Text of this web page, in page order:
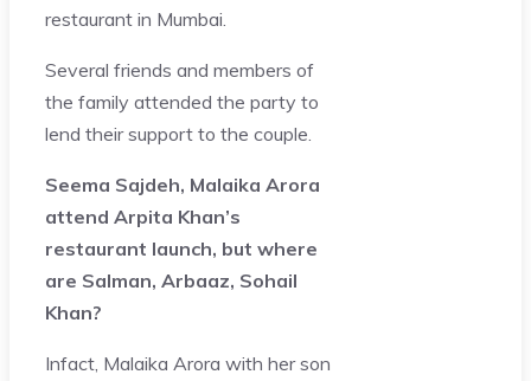
restaurant in Mumbai.
Several friends and members of
the family attended the party to
lend their support to the couple.
Seema Sajdeh, Malaika Arora
attend Arpita Khan’s
restaurant launch, but where
are Salman, Arbaaz, Sohail
Khan?
Infact, Malaika Arora with her son